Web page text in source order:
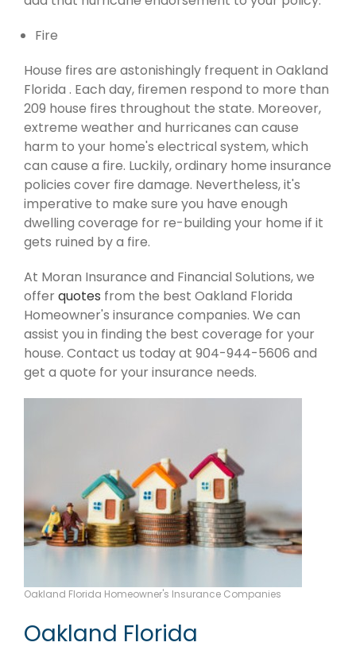
Fire
House fires are astonishingly frequent in Oakland
Florida . Each day, firemen respond to more than
209 house fires throughout the state. Moreover,
extreme weather and hurricanes can cause
harm to your home's electrical system, which
can cause a fire. Luckily, ordinary home insurance
policies cover fire damage. Nevertheless, it's
imperative to make sure you have enough
dwelling coverage for re-building your home if it
gets ruined by a fire.
At Moran Insurance and Financial Solutions, we
offerquotes from the best Oakland Florida
Homeowner's insurance companies. We can
assist you in finding the best coverage for your
house. Contact us today at 904-944-5606 and
get a quote for your insurance needs.
Oakland Florida Homeowner's Insurance Companies
Oakland Florida